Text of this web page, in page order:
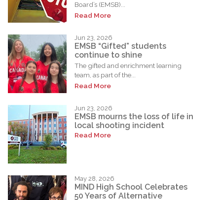
Board’s (EMSB)...
Read More
Jun 23, 2026
EMSB “Gifted” students
continue to shine
The gifted and enrichment learning
team, as part of the...
Read More
Jun 23, 2026
EMSB mourns the loss of life in
local shooting incident
Read More
May 28, 2026
MIND High School Celebrates
50 Years of Alternative